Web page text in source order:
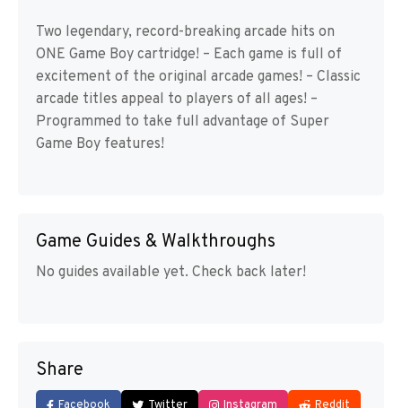
Two legendary, record-breaking arcade hits on
ONE Game Boy cartridge! – Each game is full of
excitement of the original arcade games! – Classic
arcade titles appeal to players of all ages! –
Programmed to take full advantage of Super
Game Boy features!
Game Guides & Walkthroughs
No guides available yet. Check back later!
Share